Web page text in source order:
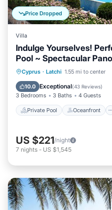
Price Dropped
Villa
Indulge Yourselves!
Pool ~ Spectacular
Cyprus · Latchi 1.55 mi to center
10.0 Exceptional(43 Reviews)
3 Bedrooms 3 Baths 4 Guests
Private Pool Oceanfront
Private Pool
Pool
US $221/night
7 nights - US $1,545